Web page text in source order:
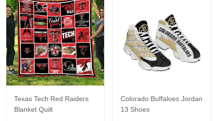
Texas Tech Red Raiders
Blanket Quilt
Colorado Buffaloes Jordan
13 Shoes